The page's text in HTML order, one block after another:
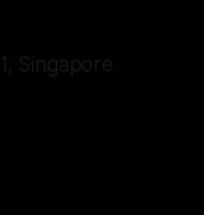
Singapore